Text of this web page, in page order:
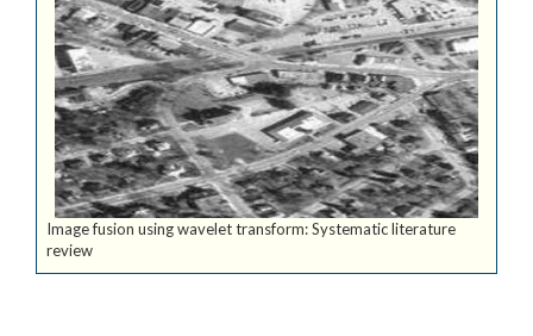
Image fusion using wavelet transform: Systematic literature
review